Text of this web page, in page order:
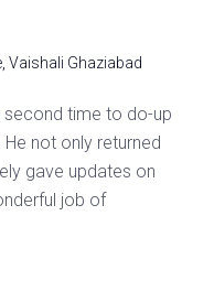
Vaishali Ghaziabad
second time to do-up
not only returned
gave updates on
job of